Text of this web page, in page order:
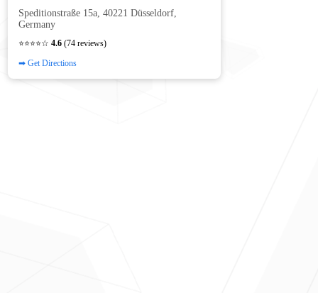
Speditionstraße 15a, 40221 Düsseldorf,
Germany
⭐⭐⭐⭐☆ 4.6 (74 reviews)
➡ Get Directions